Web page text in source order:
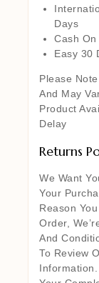
Days
Cash
Easy 30
Please
And May
Product
Delay
Returns
We Want
Your
Reason
Order,
And
To Review